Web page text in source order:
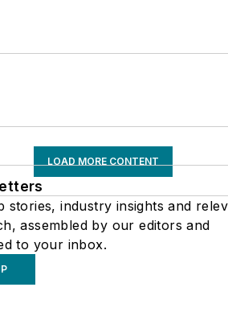
LOAD MORE CONTENT
stories, industry insights and
assembled by our editors and
to your inbox.